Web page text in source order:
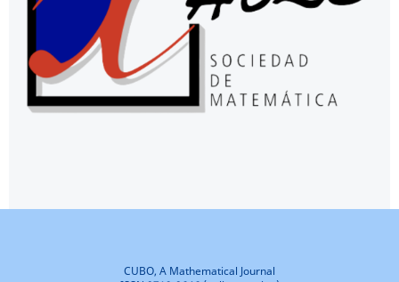
CUBO, A Mathematical Journal